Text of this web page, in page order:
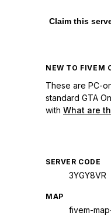
Claim this
NEW TO FIVEM
These are PC-
standard GTA
with What are
SERVER CODE
3YGY8VR
MAP
fivem-